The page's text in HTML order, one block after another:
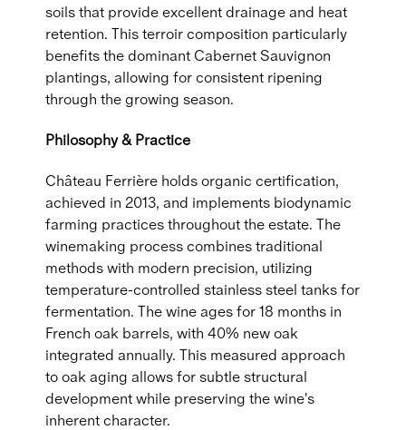
soils that provide excellent drainage and heat
retention. This terroir composition particularly
benefits the dominant Cabernet Sauvignon
plantings, allowing for consistent ripening
through the growing season.
Philosophy & Practice
Château Ferrière holds organic certification,
achieved in 2013, and implements biodynamic
farming practices throughout the estate. The
winemaking process combines traditional
methods with modern precision, utilizing
temperature-controlled stainless steel tanks for
fermentation. The wine ages for 18 months in
French oak barrels, with 40% new oak
integrated annually. This measured approach
to oak aging allows for subtle structural
development while preserving the wine's
inherent character.